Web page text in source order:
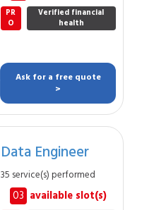
PR
O
Verified financial
health
Ask for a free quote
>
Data Engineer
35 service(s) performed
03 available slot(s)